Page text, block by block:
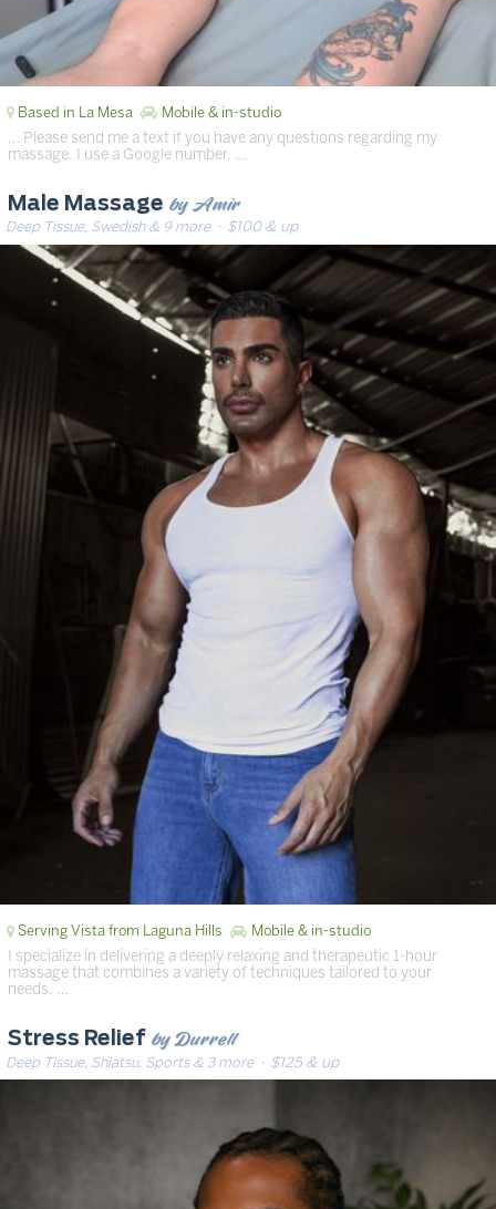
Based in La Mesa Mobile & in-studio
… Please send me a text if you have any questions regarding my
massage. I use a Google number. …
Male Massage by Amir
Deep Tissue, Swedish & 9 more· $100 & up
Serving Vista from Laguna Hills Mobile & in-studio
I specialize in delivering a deeply relaxing and therapeutic 1-hour
massage that combines a variety of techniques tailored to your
needs. …
Stress Relief by Durrell
Deep Tissue, Shiatsu, Sports & 3 more· $125 & up